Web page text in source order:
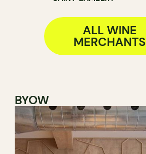
ALL WINE
MERCHANTS
BYOW